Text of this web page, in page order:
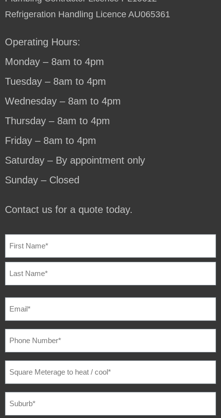
Refrigeration Handling Licence AU065361
Operating Hours:
Monday – 8am to 4pm
Tuesday – 8am to 4pm
Wednesday – 8am to 4pm
Thursday – 8am to 4pm
Friday – 8am to 4pm
Saturday – By appointment only
Sunday – Closed
Contact us for a quote today.
NAME (REQUIRED)
EMAIL
PHONE
NUMBER (REQUIRED)
SQUARE
METERAGE
/
COOL(REQUIRED)
SUBURB